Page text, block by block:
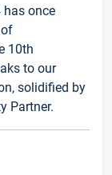
has once
10th
to our
solidified by
Partner.